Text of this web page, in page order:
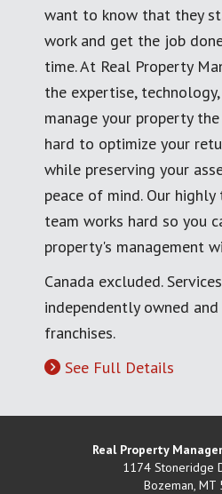
want to know that they
work and get the job
time. At Real Property
the expertise,
manage your property
hard to optimize your
while preserving your
peace of mind. Our
team works hard so you
property's management
Canada excluded.
independently owned
franchises.
See Full Details
Real Property
1174 Stoneridge
Bozeman, MT